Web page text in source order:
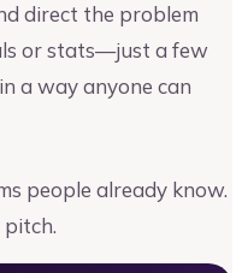
direct the problem
or stats—just a few
a way anyone can
people already know.
pitch.